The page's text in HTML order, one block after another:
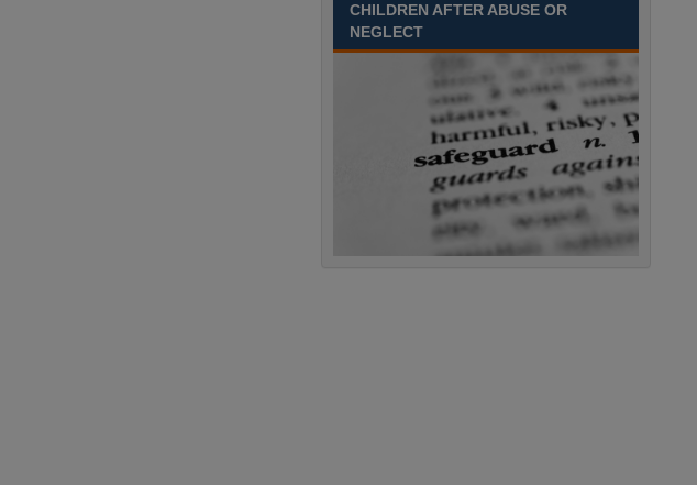
CHILDREN AFTER ABUSE OR
NEGLECT